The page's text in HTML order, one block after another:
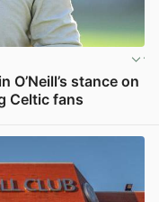
stance on
Celtic fans